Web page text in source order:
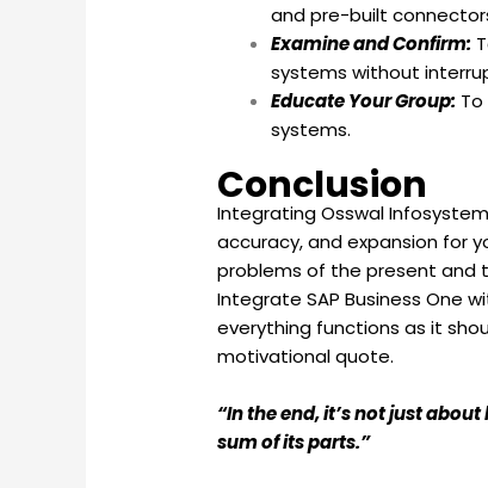
and pre-built
Examine and Confirm:
systems without
Educate Your Group:
systems.
Conclusion
Integrating Osswal
accuracy, and expansion for
problems of the present and
Integrate SAP Business One
everything functions as it
motivational quote.
“In the end, it’s not just
sum of its parts.”